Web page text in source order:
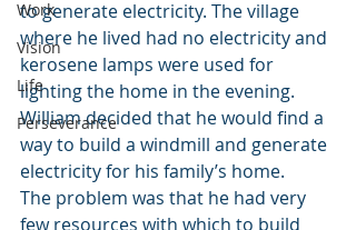
Work
Vision
Life
Perseverance
to generate electricity. The village
where he lived had no electricity and
kerosene lamps were used for
lighting the home in the evening.
William decided that he would find a
way to build a windmill and generate
electricity for his family’s home.
The problem was that he had very
few resources with which to build